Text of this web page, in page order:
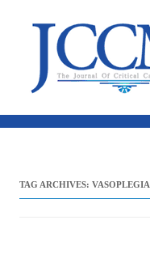
TAG ARCHIVES: VASOPLEGIA